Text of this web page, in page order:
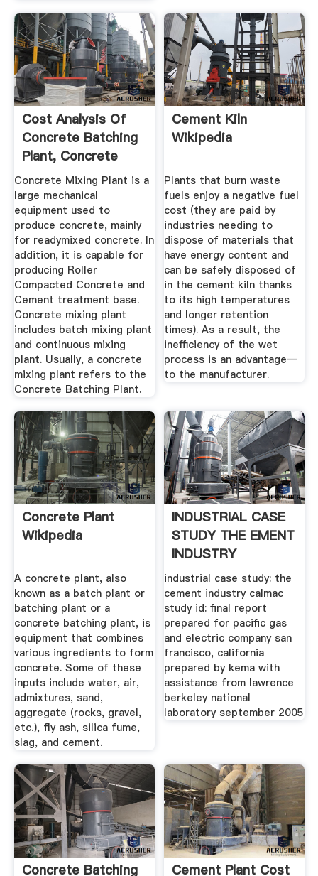
Cost Analysis Of
Concrete Batching
Plant, Concrete
Mixing ...
Concrete Mixing Plant is a
large mechanical
equipment used to
produce concrete, mainly
for readymixed concrete. In
addition, it is capable for
producing Roller
Compacted Concrete and
Cement treatment base.
Concrete mixing plant
includes batch mixing plant
and continuous mixing
plant. Usually, a concrete
mixing plant refers to the
Concrete Batching Plant.
Cement Kiln
Wikipedia
Plants that burn waste
fuels enjoy a negative fuel
cost (they are paid by
industries needing to
dispose of materials that
have energy content and
can be safely disposed of
in the cement kiln thanks
to its high temperatures
and longer retention
times). As a result, the
inefficiency of the wet
process is an advantage—
to the manufacturer.
Concrete Plant
Wikipedia
A concrete plant, also
known as a batch plant or
batching plant or a
concrete batching plant, is
equipment that combines
various ingredients to form
concrete. Some of these
inputs include water, air,
admixtures, sand,
aggregate (rocks, gravel,
etc.), fly ash, silica fume,
slag, and cement.
INDUSTRIAL CASE
STUDY THE EMENT
INDUSTRY
industrial case study: the
cement industry calmac
study id: final report
prepared for pacific gas
and electric company san
francisco, california
prepared by kema with
assistance from lawrence
berkeley national
laboratory september 2005
Concrete Batching Cement Plant Cost